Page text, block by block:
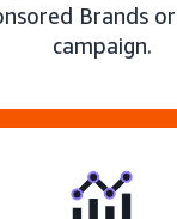
Brands
campaign.